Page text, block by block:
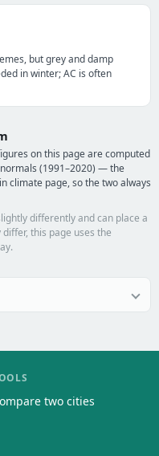
but grey and damp
in winter; AC is often
on this page are computed
(1991–2020) — the
climate page, so the two always
differently and can place a
this page uses the
two cities